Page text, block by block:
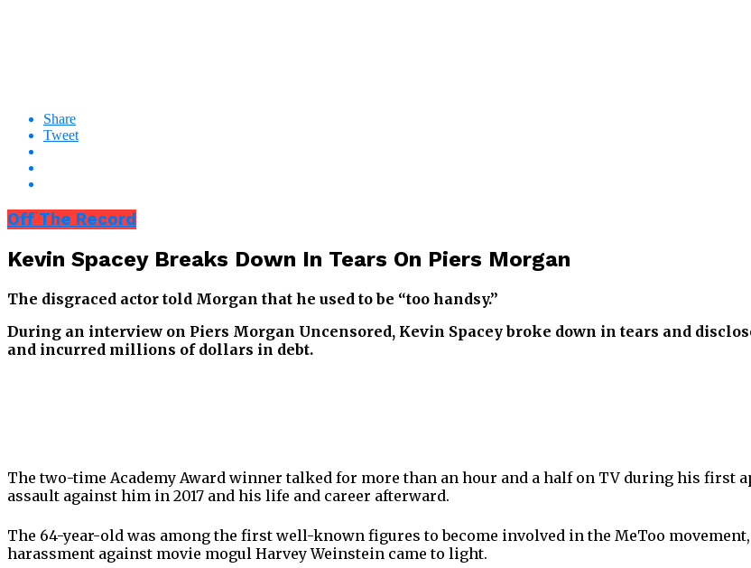
Share
Tweet
Off The Record
Kevin Spacey Breaks Down In Tears On Piers Morgan
The disgraced actor told Morgan that he used to be “too handsy.”
During an interview on Piers Morgan Uncensored, Kevin Spacey broke down in tears and
and incurred millions of dollars in debt.
The two-time Academy Award winner talked for more than an hour and a half on TV during his first
assault against him in 2017 and his life and career afterward.
The 64-year-old was among the first well-known figures to become involved in the MeToo
harassment against movie mogul Harvey Weinstein came to light.